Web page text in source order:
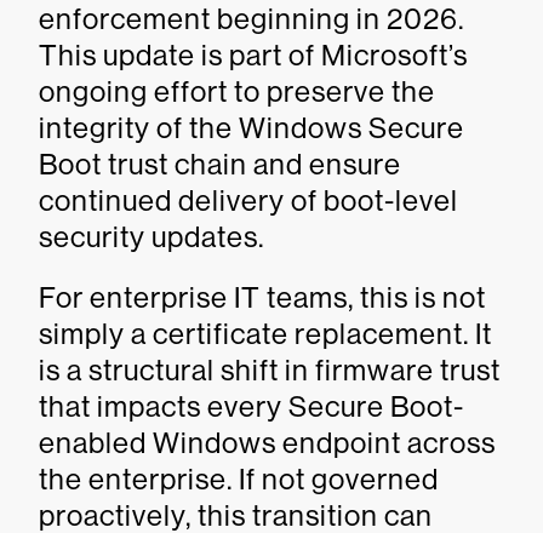
enforcement beginning in 2026.
This update is part of Microsoft’s
ongoing effort to preserve the
integrity of the Windows Secure
Boot trust chain and ensure
continued delivery of boot-level
security updates.
For enterprise IT teams, this is not
simply a certificate replacement. It
is a structural shift in firmware trust
that impacts every Secure Boot-
enabled Windows endpoint across
the enterprise. If not governed
proactively, this transition can